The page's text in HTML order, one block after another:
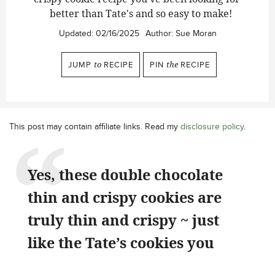
better than Tate's and so easy to make!
Updated: 02/16/2025 Author: Sue Moran
JUMP to RECIPE PIN the RECIPE
This post may contain affiliate links. Read my disclosure policy.
Yes, these double chocolate
thin and crispy cookies are
truly thin and crispy ~ just
like the Tate’s cookies you